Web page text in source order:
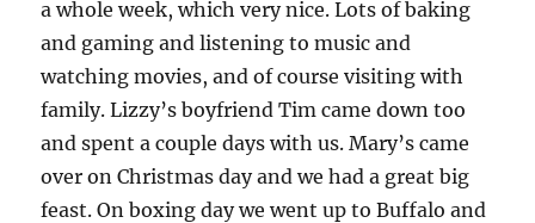
a whole week, which very nice. Lots of baking
and gaming and listening to music and
watching movies, and of course visiting with
family. Lizzy’s boyfriend Tim came down too
and spent a couple days with us. Mary’s came
over on Christmas day and we had a great big
feast. On boxing day we went up to Buffalo and